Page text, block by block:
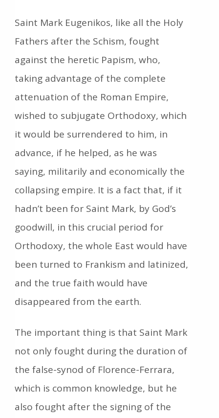
Saint Mark Eugenikos, like all the Holy
Fathers after the Schism, fought
against the heretic Papism, who,
taking advantage of the complete
attenuation of the Roman Empire,
wished to subjugate Orthodoxy, which
it would be surrendered to him, in
advance, if he helped, as he was
saying, militarily and economically the
collapsing empire. It is a fact that, if it
hadn’t been for Saint Mark, by God’s
goodwill, in this crucial period for
Orthodoxy, the whole East would have
been turned to Frankism and latinized,
and the true faith would have
disappeared from the earth.
The important thing is that Saint Mark
not only fought during the duration of
the false-synod of Florence-Ferrara,
which is common knowledge, but he
also fought after the signing of the